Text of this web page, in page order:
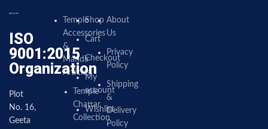
ISO
9001:2015
Organization
Plot
No. 16,
Geeta
Temple
Accessories
&
Mandir
Articles
Temple
Chattar
Collection
Shop
Cart
Checkout
My
account
Wishlist
About
Us
Privacy
Policy
Shipping
&
Delivery
Policy